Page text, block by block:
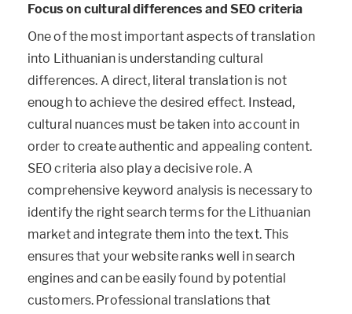
Focus on cultural differences and SEO criteria
One of the most important aspects of translation
into Lithuanian is understanding cultural
differences. A direct, literal translation is not
enough to achieve the desired effect. Instead,
cultural nuances must be taken into account in
order to create authentic and appealing content.
SEO criteria also play a decisive role. A
comprehensive keyword analysis is necessary to
identify the right search terms for the Lithuanian
market and integrate them into the text. This
ensures that your website ranks well in search
engines and can be easily found by potential
customers. Professional translations that